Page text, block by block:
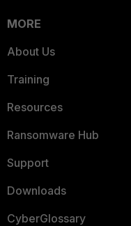
MORE
About Us
Training
Resources
Ransomware Hub
Support
Downloads
CyberGlossary